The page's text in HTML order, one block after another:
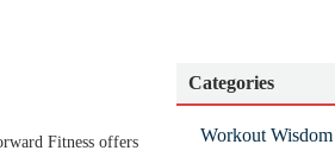
Fitness offers
Categories
Workout Wisdom